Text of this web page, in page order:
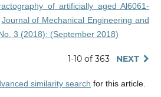
of artificially aged Al6061-
Journal of Mechanical Engineering and
3 (2018): (September 2018)
1-10 of 363 NEXT
similarity search for this article.